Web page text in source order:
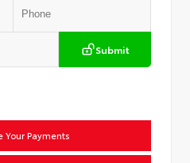
Submit
Your Payments